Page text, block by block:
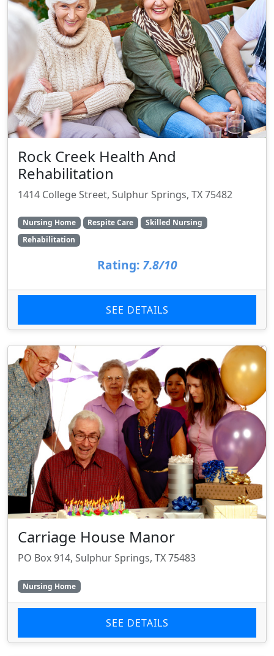
Rock Creek Health And
Rehabilitation
1414 College Street, Sulphur Springs, TX 75482
Nursing Home Respite Care
Skilled Nursing
Rehabilitation
Rating: 7.8/10
SEE DETAILS
Carriage House Manor
PO Box 914, Sulphur Springs, TX 75483
Nursing Home
SEE DETAILS